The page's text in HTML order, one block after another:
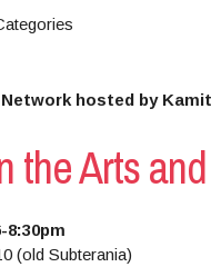
hosted by
the Arts
8:30pm
(old Subterania)